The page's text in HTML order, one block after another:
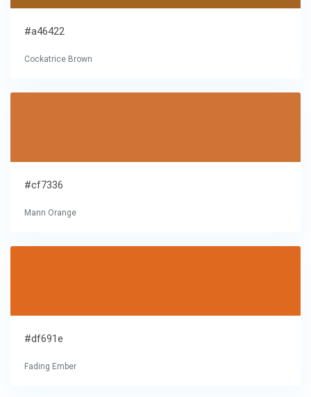
#a46422
Cockatrice Brown
#cf7336
Mann Orange
#df691e
Fading Ember